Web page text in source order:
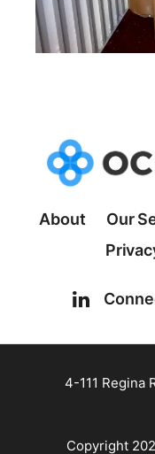
About Our
4-111 Regina
Copyright